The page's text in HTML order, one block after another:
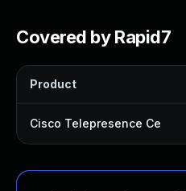
Covered by Rapid7
Product
Cisco Telepresence Ce